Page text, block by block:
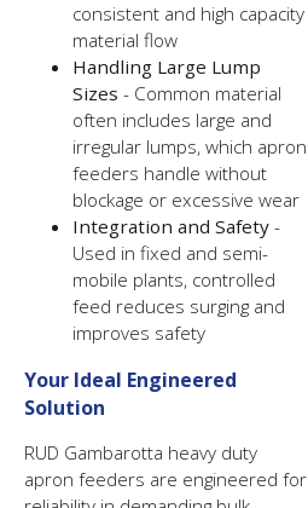
consistent and high capacity
material flow
Handling Large Lump
Sizes - Common material
often includes large and
irregular lumps, which apron
feeders handle without
blockage or excessive wear
Integration and Safety -
Used in fixed and semi-
mobile plants, controlled
feed reduces surging and
improves safety
Your Ideal Engineered
Solution
RUD Gambarotta heavy duty
apron feeders are engineered for